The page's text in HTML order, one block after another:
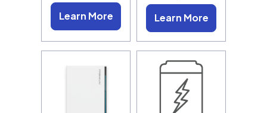
Learn More
Learn More